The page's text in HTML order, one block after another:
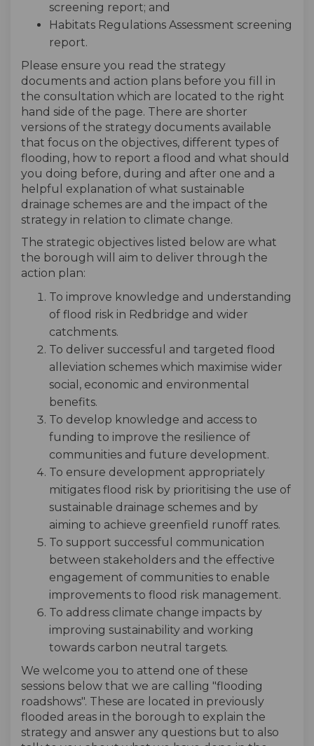
screening report; and
Habitats Regulations Assessment screening
report.
Please ensure you read the strategy
documents and action plans before you fill in
the consultation which are located to the right
hand side of the page. There are shorter
versions of the strategy documents available
that focus on the objectives, different types of
flooding, how to report a flood and what should
you doing before, during and after one and a
helpful explanation of what sustainable
drainage schemes are and the impact of the
strategy in relation to climate change.
The strategic objectives listed below are what
the borough will aim to deliver through the
action plan:
To improve knowledge and understanding
of flood risk in Redbridge and wider
catchments.
To deliver successful and targeted flood
alleviation schemes which maximise wider
social, economic and environmental
benefits.
To develop knowledge and access to
funding to improve the resilience of
communities and future development.
To ensure development appropriately
mitigates flood risk by prioritising the use of
sustainable drainage schemes and by
aiming to achieve greenfield runoff rates.
To support successful communication
between stakeholders and the effective
engagement of communities to enable
improvements to flood risk management.
To address climate change impacts by
improving sustainability and working
towards carbon neutral targets.
We welcome you to attend one of these
sessions below that we are calling "flooding
roadshows". These are located in previously
flooded areas in the borough to explain the
strategy and answer any questions but to also